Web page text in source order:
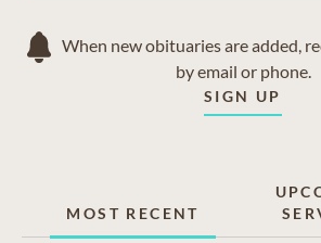
When new obituaries are added,
by email or phone.
SIGN UP
MOST RECENT